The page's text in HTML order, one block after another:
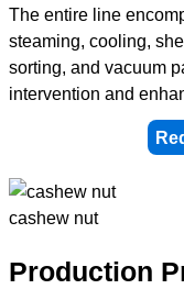
The entire line
steaming, cooling,
sorting, and vacuum
intervention and
cashew nut
Production